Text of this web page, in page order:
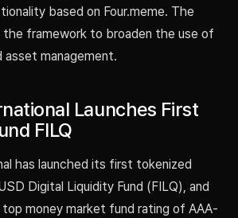
based on Four.meme. The
framework to broaden the use of
asset management.
Launches First
FILQ
has launched its first tokenized
Digital Liquidity Fund (FILQ), and
top money market fund rating of AAA-